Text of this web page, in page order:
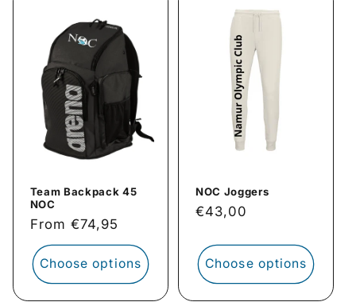
Team Backpack 45
NOC
Regular
price
From €74,95
Choose options
NOC Joggers
Regular
€43,00
Choose options